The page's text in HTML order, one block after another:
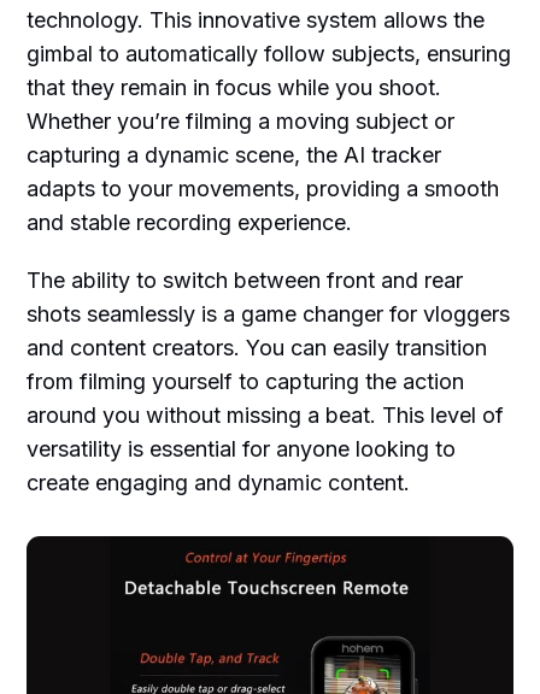
technology. This innovative system allows the
gimbal to automatically follow subjects, ensuring
that they remain in focus while you shoot.
Whether you’re filming a moving subject or
capturing a dynamic scene, the AI tracker
adapts to your movements, providing a smooth
and stable recording experience.
The ability to switch between front and rear
shots seamlessly is a game changer for vloggers
and content creators. You can easily transition
from filming yourself to capturing the action
around you without missing a beat. This level of
versatility is essential for anyone looking to
create engaging and dynamic content.